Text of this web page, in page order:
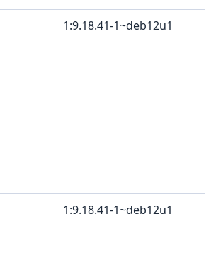
1:9.18.41-1~deb12u1
1:9.18.41-1~deb12u1